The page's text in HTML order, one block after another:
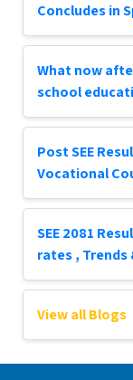
Concludes in
What now
school
Post SEE
Vocational
SEE 2081
rates ,
View all Blogs